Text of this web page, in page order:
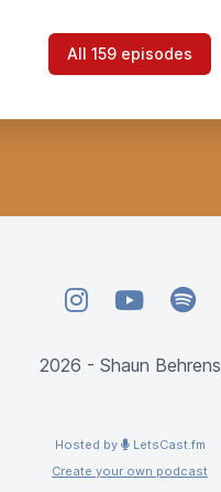
All 159 episodes
InstagramYouTubeSpotify
2026 - Shaun Behrens
Hosted by
LetsCast.fm
Create your own podcast